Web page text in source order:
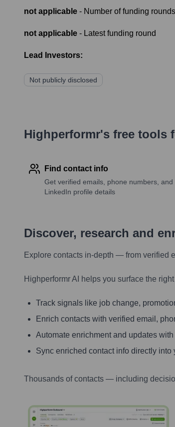
not applicable - Number of funding rounds
not applicable - Latest funding round
Lead Investors:
Not publicly disclosed
Highperformr's free tools
Find contact info
Get verified emails, phone numbers, and
LinkedIn profile details
Discover, research and
Explore contacts in-depth — from verified
Highperformr AI helps you surface the
Track signals like job change,
Enrich contacts with verified email,
Automate enrichment and updates
Sync enriched contact info directly into
Thousands of contacts — including